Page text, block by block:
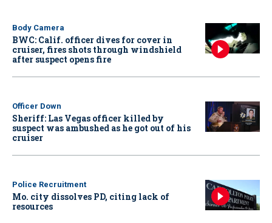
Body Camera
BWC: Calif. officer dives for cover in
cruiser, fires shots through windshield
after suspect opens fire
Officer Down
Sheriff: Las Vegas officer killed by
suspect was ambushed as he got out of his
cruiser
Police Recruitment
Mo. city dissolves PD, citing lack of
resources